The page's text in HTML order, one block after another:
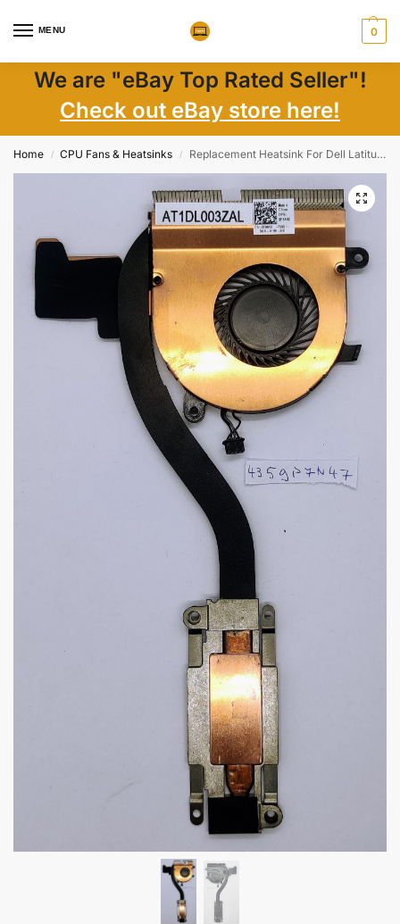
MENU 0
We are "eBay Top Rated Seller"!
Check out eBay store here!
Home / CPU Fans & Heatsinks / Replacement Heatsink For Dell Latitude E7470 Heatsink Fan DPN 0F84N0